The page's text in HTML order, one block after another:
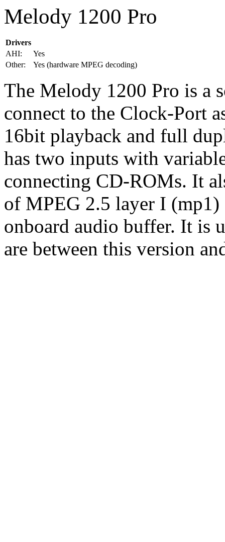
Melody 1200 Pro
Drivers
AHI:
Yes
Other:
Yes (hardware MPEG decoding)
The Melody 1200 Pro is a
connect to the Clock-Port
16bit playback and full
has two inputs with
connecting CD-ROMs. It
of MPEG 2.5 layer I
onboard audio buffer. It is
are between this version